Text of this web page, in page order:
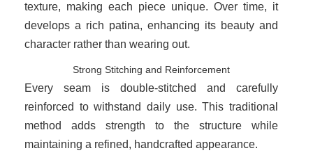
texture, making each piece unique. Over time, it
develops a rich patina, enhancing its beauty and
character rather than wearing out.
Strong Stitching and Reinforcement
Every seam is double-stitched and carefully
reinforced to withstand daily use. This traditional
method adds strength to the structure while
maintaining a refined, handcrafted appearance.